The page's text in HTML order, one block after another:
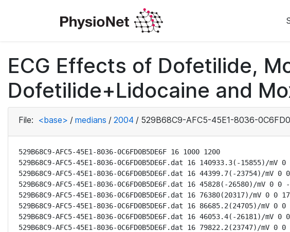
ECG Effects of Dofetilide,
Dofetilide+Lidocaine and
File: <base> / medians / 2004 / 529B68C9-AFC5-45E1-8036-
529B68C9-AFC5-45E1-8036-0C6FD0B5DE6F 16 1000 1200
529B68C9-AFC5-45E1-8036-0C6FD0B5DE6F.dat 16 140933.3(-15855)/
529B68C9-AFC5-45E1-8036-0C6FD0B5DE6F.dat 16 44399.7(-23754)/mV
529B68C9-AFC5-45E1-8036-0C6FD0B5DE6F.dat 16 45828(-26580)/mV 0
529B68C9-AFC5-45E1-8036-0C6FD0B5DE6F.dat 16 76380(20317)/mV 0 0
529B68C9-AFC5-45E1-8036-0C6FD0B5DE6F.dat 16 86685.2(24705)/mV 0
529B68C9-AFC5-45E1-8036-0C6FD0B5DE6F.dat 16 46053.4(-26181)/mV 0
529B68C9-AFC5-45E1-8036-0C6FD0B5DE6F.dat 16 79822.2(23747)/mV 0